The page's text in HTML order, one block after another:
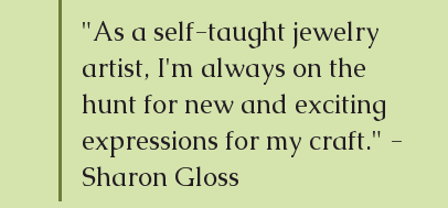
"As a self-taught jewelry
artist, I'm always on the
hunt for new and exciting
expressions for my craft." -
Sharon Gloss